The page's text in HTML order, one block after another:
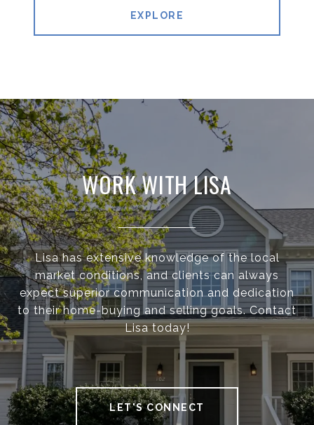
EXPLORE
WORK WITH LISA
Lisa has extensive knowledge of the local
market conditions, and clients can always
expect superior communication and dedication
to their home-buying and selling goals. Contact
Lisa today!
LET'S CONNECT